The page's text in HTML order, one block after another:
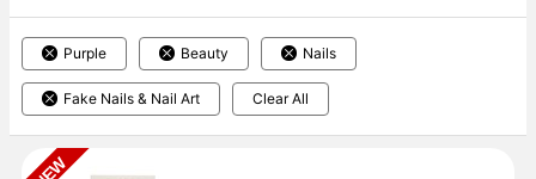
Purple Beauty Nails
Fake Nails & Nail Art Clear All